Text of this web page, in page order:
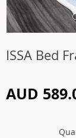
ISSA Bed
AUD